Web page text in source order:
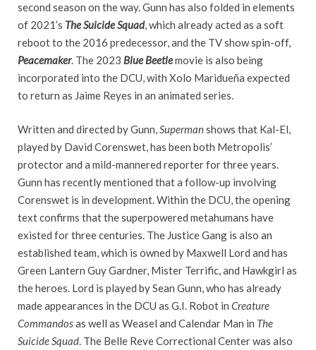
second season on the way. Gunn has also folded in elements
of 2021’s The Suicide Squad, which already acted as a soft
reboot to the 2016 predecessor, and the TV show spin-off,
Peacemaker. The 2023 Blue Beetlemovie is also being
incorporated into the DCU, with Xolo Maridueña expected
to return as Jaime Reyes in an animated series.
Written and directed by Gunn,Supermanshows that Kal-El,
played by David Corenswet, has been both Metropolis’
protector and a mild-mannered reporter for three years.
Gunn has recently mentioned that a follow-up involving
Corenswet is in development. Within the DCU, the opening
text confirms that the superpowered metahumans have
existed for three centuries. The Justice Gang is also an
established team, which is owned by Maxwell Lord and has
Green Lantern Guy Gardner, Mister Terrific, and Hawkgirl as
the heroes. Lord is played by Sean Gunn, who has already
made appearances in the DCU as G.I. Robot in Creature
Commandosas well as Weasel and Calendar Man in The
Suicide Squad. The Belle Reve Correctional Center was also